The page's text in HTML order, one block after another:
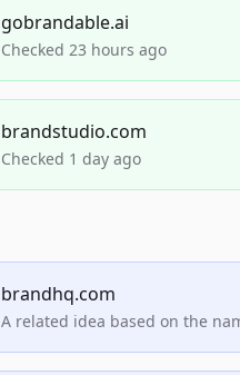
gobrandable.ai
Checked 23 hours ago
brandstudio.com
Checked 1 day ago
brandhq.com
A related idea based on the